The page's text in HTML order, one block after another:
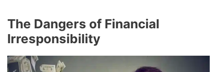
The Dangers of Financial
Irresponsibility